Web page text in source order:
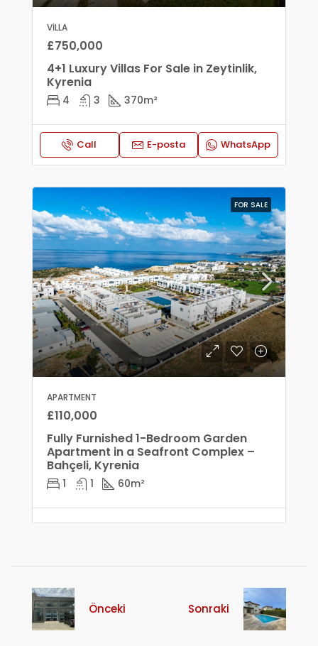
VILLA
£750,000
4+1 Luxury Villas For Sale in Zeytinlik,
Kyrenia
4 3 370m²
Call E-posta WhatsApp
FOR SALE
APARTMENT
£110,000
Fully Furnished 1-Bedroom Garden
Apartment in a Seafront Complex –
Bahçeli, Kyrenia
1 1 60m²
Önceki Sonraki